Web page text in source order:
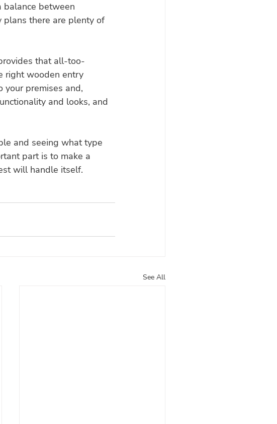
between
plans there are plenty of
that all-too-
right wooden entry
your premises and,
and looks, and
and seeing what type
part is to make a
will handle itself.
See All